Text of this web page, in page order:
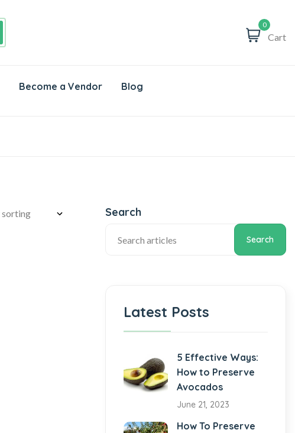
0
Cart
Become a Vendor Blog
Search
Search
Latest Posts
5 Effective Ways:
How to Preserve
Avocados
June 21, 2023
How To Preserve